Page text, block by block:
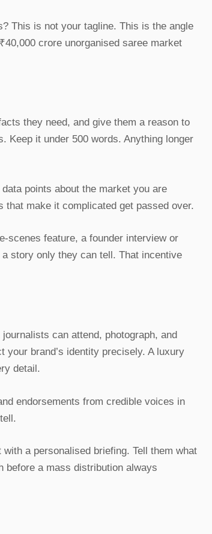
This is not your tagline. This is the angle
crore unorganised saree market
they need, and give them a reason to
Keep it under 500 words. Anything longer
points about the market you are
make it complicated get passed over.
scenes feature, a founder interview or
story only they can tell. That incentive
can attend, photograph, and
brand’s identity precisely. A luxury
detail.
endorsements from credible voices in
a personalised briefing. Tell them what
before a mass distribution always